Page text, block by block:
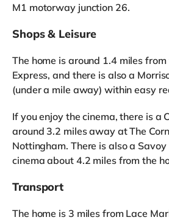
M1 motorway junction 26.
Shops & Leisure
The home is around 1.4 miles
Express, and there is also a
(under a mile away) within easy
If you enjoy the cinema, there is a
around 3.2 miles away at The
Nottingham. There is also a
cinema about 4.2 miles from the
Transport
The home is 3 miles from Lace